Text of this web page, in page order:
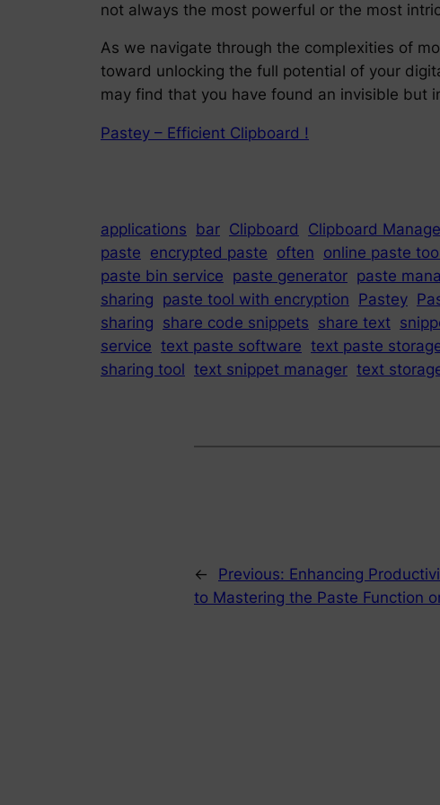
not always the most powerful or the most
As we navigate through the complexities of
toward unlocking the full potential of your
may find that you have found an invisible but
Pastey – Efficient Clipboard !
applications bar Clipboard Clipboard
paste encrypted paste often online paste
paste bin service paste generator paste
sharing paste tool with encryption Pastey
sharing share code snippets share text
service text paste software text paste
sharing tool text snippet manager text
← Previous: Enhancing
to Mastering the Paste Function